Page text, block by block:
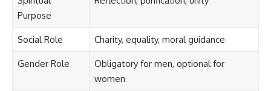
Purpose
Social Role Charity, equality, moral guidance
Gender Role
Obligatory for men, optional for
women